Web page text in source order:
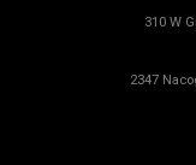
310 W
2347